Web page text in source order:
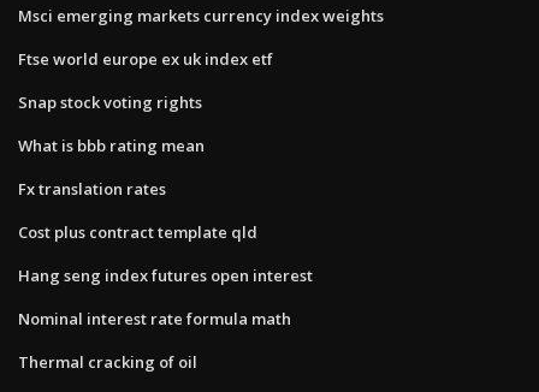
Msci emerging markets currency index weights
Ftse world europe ex uk index etf
Snap stock voting rights
What is bbb rating mean
Fx translation rates
Cost plus contract template qld
Hang seng index futures open interest
Nominal interest rate formula math
Thermal cracking of oil